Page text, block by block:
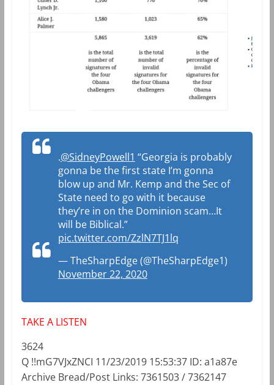
.@SidneyPowell1 “Georgia is probably
gonna be the first state I’m gonna
blow up and Mr. Kemp and the Sec of
State need to go with it because
they’re in on the Dominion scam…It
will be Biblical.”
pic.twitter.com/ZzlN7TJ1lq
— TheSharpEdge (@TheSharpEdge1)
November 22, 2020
TAKE A LISTEN
3624
Q !!mG7VJxZNCI 11/23/2019 15:53:37 ID: a1a87e
Archive Bread/Post Links: 7361503 / 7362147